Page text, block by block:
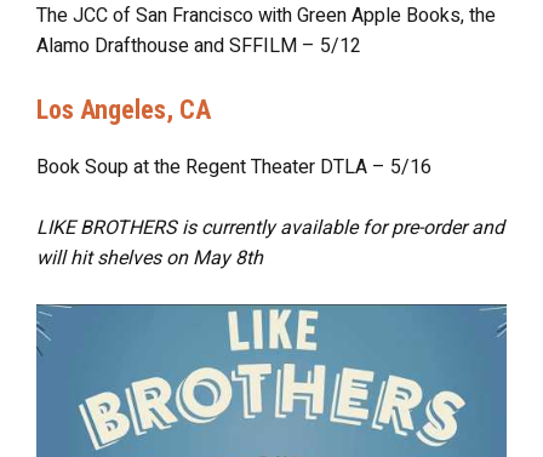
The JCC of San Francisco with Green Apple Books, the
Alamo Drafthouse and SFFILM – 5/12
Los Angeles, CA
Book Soup at the Regent Theater DTLA – 5/16
LIKE BROTHERS is currently available for pre-order and
will hit shelves onMay 8th